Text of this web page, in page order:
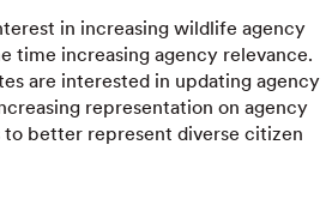
in increasing wildlife agency
time increasing agency relevance.
are interested in updating agency
representation on agency
to better represent diverse citizen